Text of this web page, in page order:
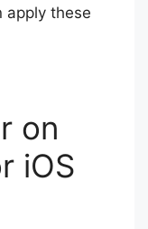
apply these
on
iOS